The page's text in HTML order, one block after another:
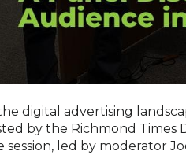
digital advertising
by the Richmond Times
session, led by moderator